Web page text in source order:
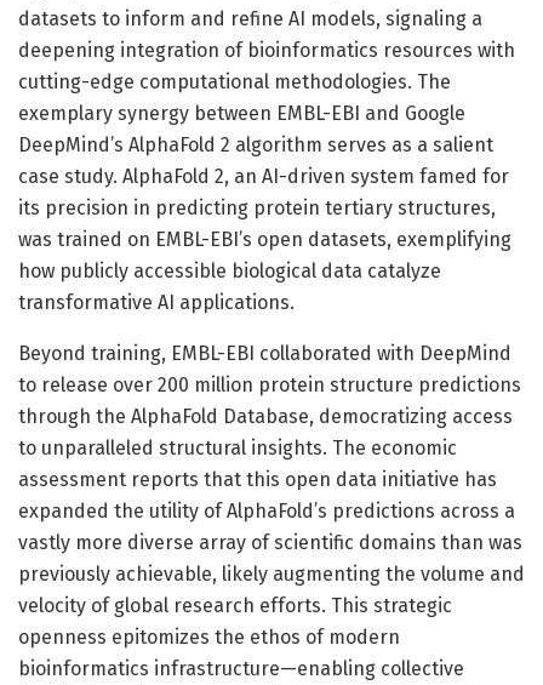
datasets to inform and refine AI models, signaling a
deepening integration of bioinformatics resources with
cutting-edge computational methodologies. The
exemplary synergy between EMBL-EBI and Google
DeepMind’s AlphaFold 2 algorithm serves as a salient
case study. AlphaFold 2, an AI-driven system famed for
its precision in predicting protein tertiary structures,
was trained on EMBL-EBI’s open datasets, exemplifying
how publicly accessible biological data catalyze
transformative AI applications.
Beyond training, EMBL-EBI collaborated with DeepMind
to release over 200 million protein structure predictions
through the AlphaFold Database, democratizing access
to unparalleled structural insights. The economic
assessment reports that this open data initiative has
expanded the utility of AlphaFold’s predictions across a
vastly more diverse array of scientific domains than was
previously achievable, likely augmenting the volume and
velocity of global research efforts. This strategic
openness epitomizes the ethos of modern
bioinformatics infrastructure—enabling collective